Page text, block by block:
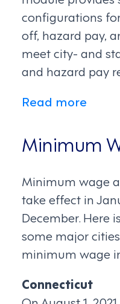
configurations
off, hazard pay,
meet city- and
and hazard pay
Read more
Minimum
Minimum wage
take effect in
December. Here
some major
minimum wage
Connecticut